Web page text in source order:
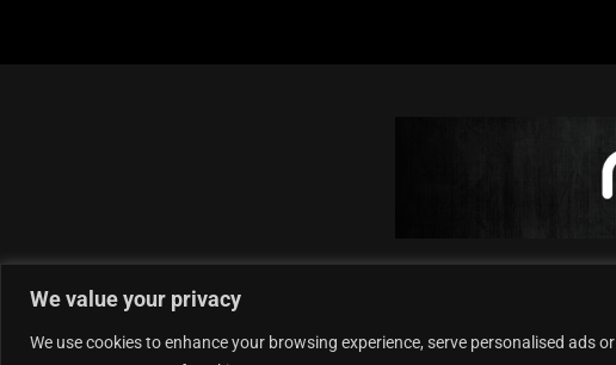
We value your privacy
We use cookies to enhance your browsing experience, serve personalised ads